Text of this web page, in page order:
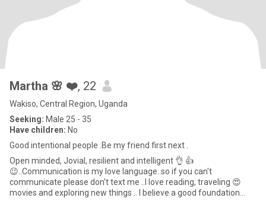
Martha 🌸 ❤️, 22
Wakiso, Central Region, Uganda
Seeking: Male 25 - 35
Have children: No
Good intentional people .Be my friend first next .
Open minded, Jovial, resilient and intelligent 👌 👍
😉..Communication is my love language..so if you can't
communicate please don't text me ..I love reading, traveling 😍
movies and exploring new things .. I believe a good foundation